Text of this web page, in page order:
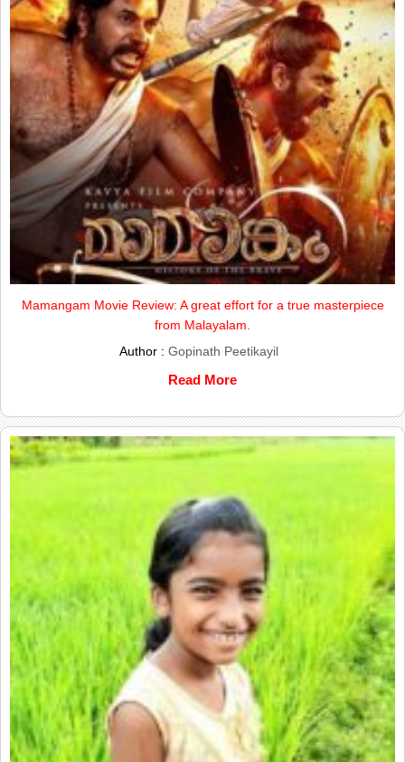
Mamangam Movie Review: A great effort for a true masterpiece
from Malayalam.
Author : Gopinath Peetikayil
Read More